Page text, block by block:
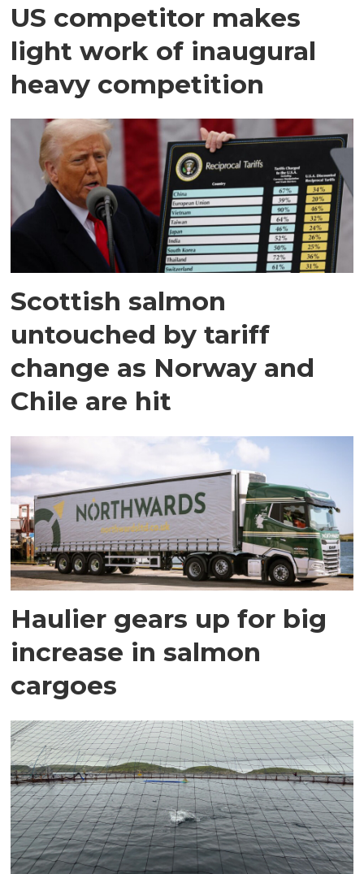
US competitor makes
light work of inaugural
heavy competition
Scottish salmon
untouched by tariff
change as Norway and
Chile are hit
Haulier gears up for big
increase in salmon
cargoes